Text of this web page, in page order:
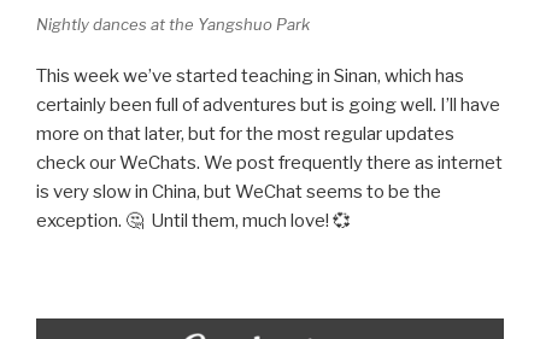
Nightly dances at the Yangshuo Park
This week we’ve started teaching in Sinan, which has
certainly been full of adventures but is going well. I’ll have
more on that later, but for the most regular updates
check our WeChats. We post frequently there as internet
is very slow in China, but WeChat seems to be the
exception. 🤔 Until them, much love! 💞